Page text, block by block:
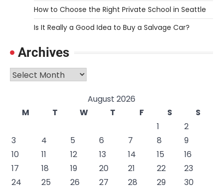
How to Choose the Right Private School in Seattle
Is It Really a Good Idea to Buy a Salvage Car?
Archives
Archives
August 2026
M
T W T F S
S
1
2
3
4 5 6 7 8
9
10
11 12 13 14 15
16
17
18 19 20 21 22
23
24
25 26 27 28 29
30